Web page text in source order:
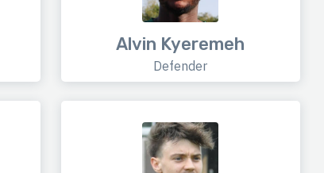
Alvin Kyeremeh
Defender